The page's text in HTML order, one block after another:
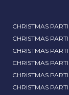
CHRISTMAS
CHRISTMAS
CHRISTMAS
CHRISTMAS
CHRISTMAS
CHRISTMAS